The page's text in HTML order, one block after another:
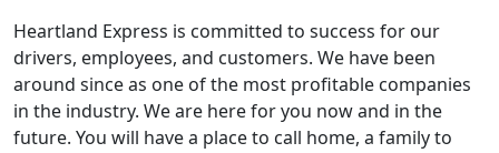
Heartland Express is committed to success for our
drivers, employees, and customers. We have been
around since as one of the most profitable companies
in the industry. We are here for you now and in the
future. You will have a place to call home, a family to